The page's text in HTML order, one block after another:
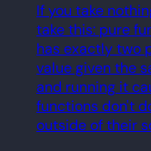
If you take
take this: pure
has exactly two
value given the
and running it
functions don't
outside of their